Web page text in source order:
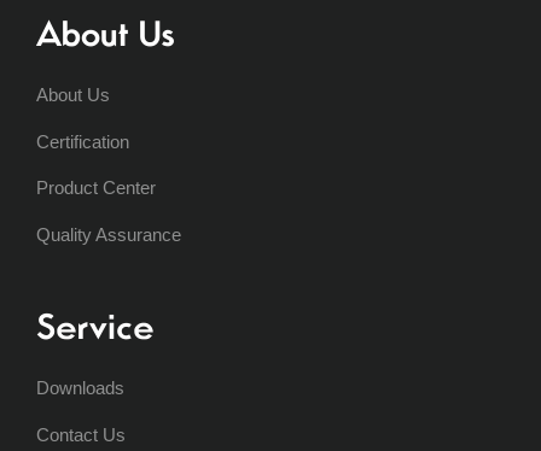
About Us
About Us
Certification
Product Center
Quality Assurance
Service
Downloads
Contact Us